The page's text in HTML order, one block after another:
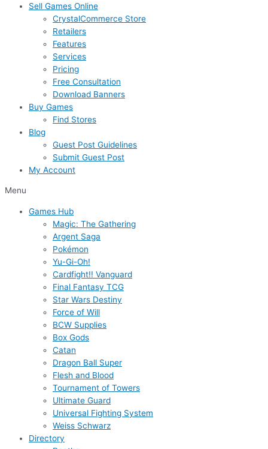
Sell Games Online
CrystalCommerce Store
Retailers
Features
Services
Pricing
Free Consultation
Download Banners
Buy Games
Find Stores
Blog
Guest Post Guidelines
Submit Guest Post
My Account
Menu
Games Hub
Magic: The Gathering
Argent Saga
Pokémon
Yu-Gi-Oh!
Cardfight!! Vanguard
Final Fantasy TCG
Star Wars Destiny
Force of Will
BCW Supplies
Box Gods
Catan
Dragon Ball Super
Flesh and Blood
Tournament of Towers
Ultimate Guard
Universal Fighting System
Weiss Schwarz
Directory